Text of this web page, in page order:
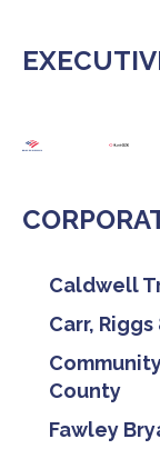
Caldwell
Carr,
County
Fawley